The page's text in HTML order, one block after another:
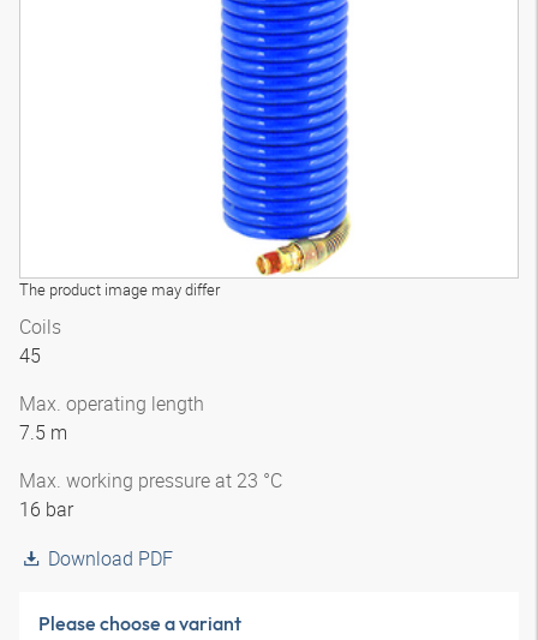
The product image may differ
Coils
45
Max. operating length
7.5 m
Max. working pressure at 23 °C
16 bar
Download PDF
Please choose a variant